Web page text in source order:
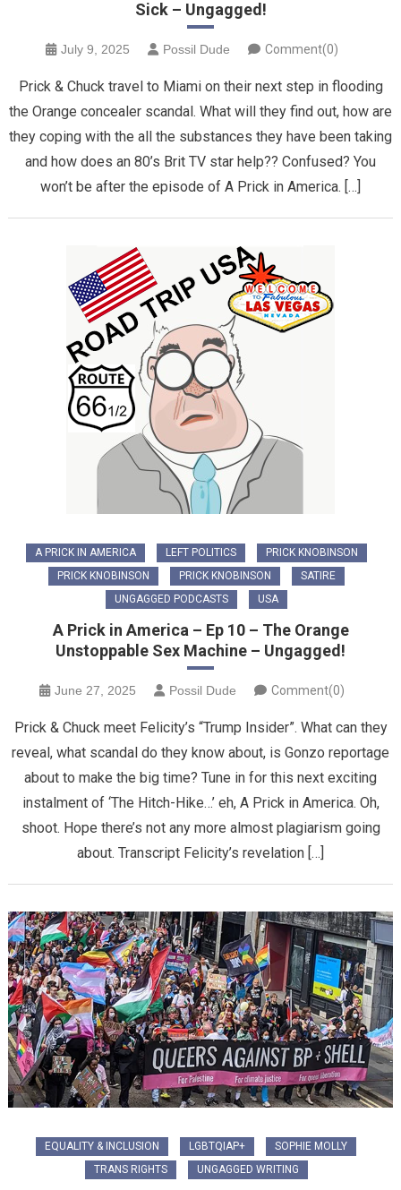
Sick – Ungagged!
July 9, 2025 Possil Dude Comment(0)
Prick & Chuck travel to Miami on their next step in flooding
the Orange concealer scandal. What will they find out, how are
they coping with the all the substances they have been taking
and how does an 80’s Brit TV star help?? Confused? You
won’t be after the episode of A Prick in America. […]
A PRICK IN AMERICA LEFT POLITICS
PRICK KNOBINSON
PRICK KNOBINSON
PRICK KNOBINSON
SATIRE
UNGAGGED PODCASTS
USA
A Prick in America – Ep 10 – The Orange
Unstoppable Sex Machine – Ungagged!
June 27, 2025 Possil Dude Comment(0)
Prick & Chuck meet Felicity’s “Trump Insider”. What can they
reveal, what scandal do they know about, is Gonzo reportage
about to make the big time? Tune in for this next exciting
instalment of ‘The Hitch-Hike…’ eh, A Prick in America. Oh,
shoot. Hope there’s not any more almost plagiarism going
about. Transcript Felicity’s revelation […]
EQUALITY & INCLUSION LGBTQIAP+
SOPHIE MOLLY
TRANS RIGHTS
UNGAGGED WRITING